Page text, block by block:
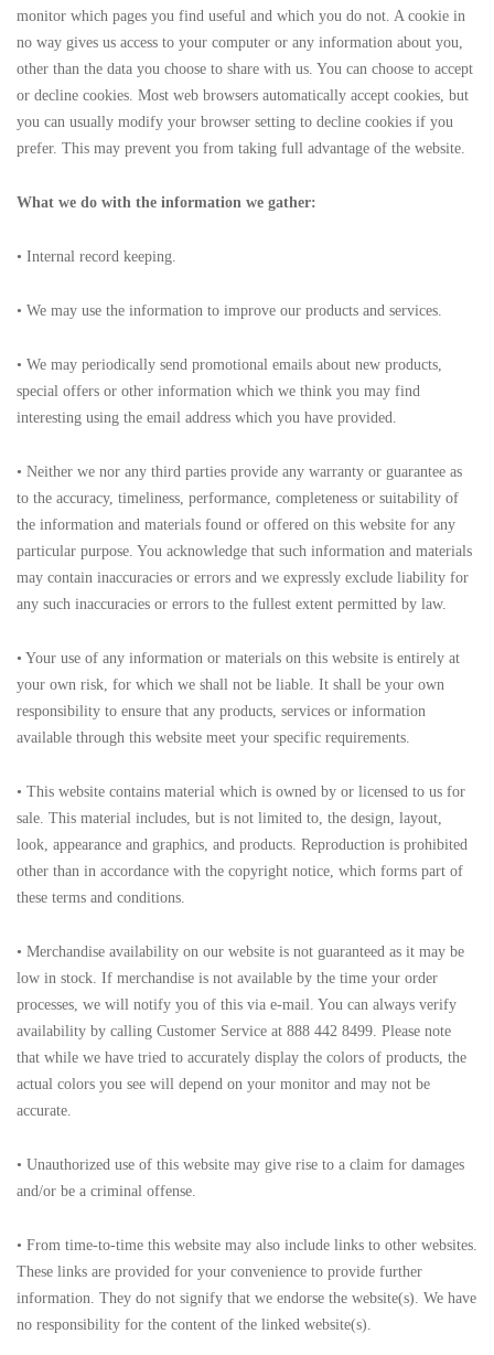
monitor which pages you find useful and which you do not. A cookie in
no way gives us access to your computer or any information about you,
other than the data you choose to share with us. You can choose to accept
or decline cookies. Most web browsers automatically accept cookies, but
you can usually modify your browser setting to decline cookies if you
prefer. This may prevent you from taking full advantage of the website.
What we do with the information we gather:
• Internal record keeping.
• We may use the information to improve our products and services.
• We may periodically send promotional emails about new products,
special offers or other information which we think you may find
interesting using the email address which you have provided.
• Neither we nor any third parties provide any warranty or guarantee as
to the accuracy, timeliness, performance, completeness or suitability of
the information and materials found or offered on this website for any
particular purpose. You acknowledge that such information and materials
may contain inaccuracies or errors and we expressly exclude liability for
any such inaccuracies or errors to the fullest extent permitted by law.
• Your use of any information or materials on this website is entirely at
your own risk, for which we shall not be liable. It shall be your own
responsibility to ensure that any products, services or information
available through this website meet your specific requirements.
• This website contains material which is owned by or licensed to us for
sale. This material includes, but is not limited to, the design, layout,
look, appearance and graphics, and products. Reproduction is prohibited
other than in accordance with the copyright notice, which forms part of
these terms and conditions.
• Merchandise availability on our website is not guaranteed as it may be
low in stock. If merchandise is not available by the time your order
processes, we will notify you of this via e-mail. You can always verify
availability by calling Customer Service at 888 442 8499. Please note
that while we have tried to accurately display the colors of products, the
actual colors you see will depend on your monitor and may not be
accurate.
• Unauthorized use of this website may give rise to a claim for damages
and/or be a criminal offense.
• From time-to-time this website may also include links to other websites.
These links are provided for your convenience to provide further
information. They do not signify that we endorse the website(s). We have
no responsibility for the content of the linked website(s).